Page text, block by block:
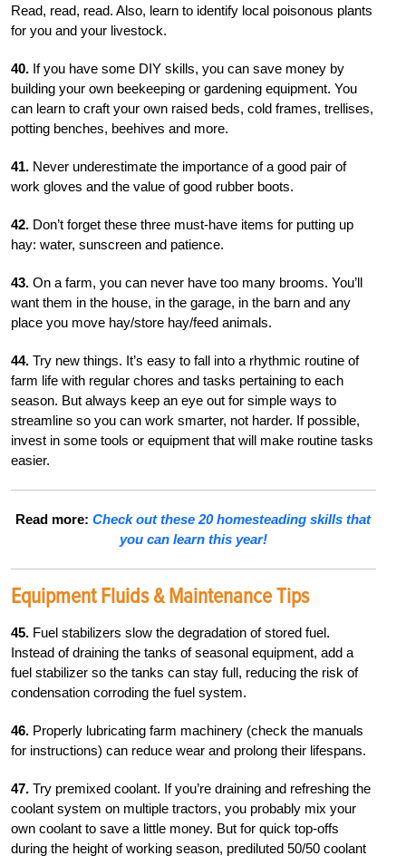
Read, read, read. Also, learn to identify local poisonous plants
for you and your livestock.
40. If you have some DIY skills, you can save money by
building your own beekeeping or gardening equipment. You
can learn to craft your own raised beds, cold frames, trellises,
potting benches, beehives and more.
41. Never underestimate the importance of a good pair of
work gloves and the value of good rubber boots.
42. Don’t forget these three must-have items for putting up
hay: water, sunscreen and patience.
43. On a farm, you can never have too many brooms. You’ll
want them in the house, in the garage, in the barn and any
place you move hay/store hay/feed animals.
44. Try new things. It’s easy to fall into a rhythmic routine of
farm life with regular chores and tasks pertaining to each
season. But always keep an eye out for simple ways to
streamline so you can work smarter, not harder. If possible,
invest in some tools or equipment that will make routine tasks
easier.
Read more:Check out these 20 homesteading skills that
you can learn this year!
Equipment Fluids & Maintenance Tips
45. Fuel stabilizers slow the degradation of stored fuel.
Instead of draining the tanks of seasonal equipment, add a
fuel stabilizer so the tanks can stay full, reducing the risk of
condensation corroding the fuel system.
46. Properly lubricating farm machinery (check the manuals
for instructions) can reduce wear and prolong their lifespans.
47. Try premixed coolant. If you’re draining and refreshing the
coolant system on multiple tractors, you probably mix your
own coolant to save a little money. But for quick top-offs
during the height of working season, prediluted 50/50 coolant